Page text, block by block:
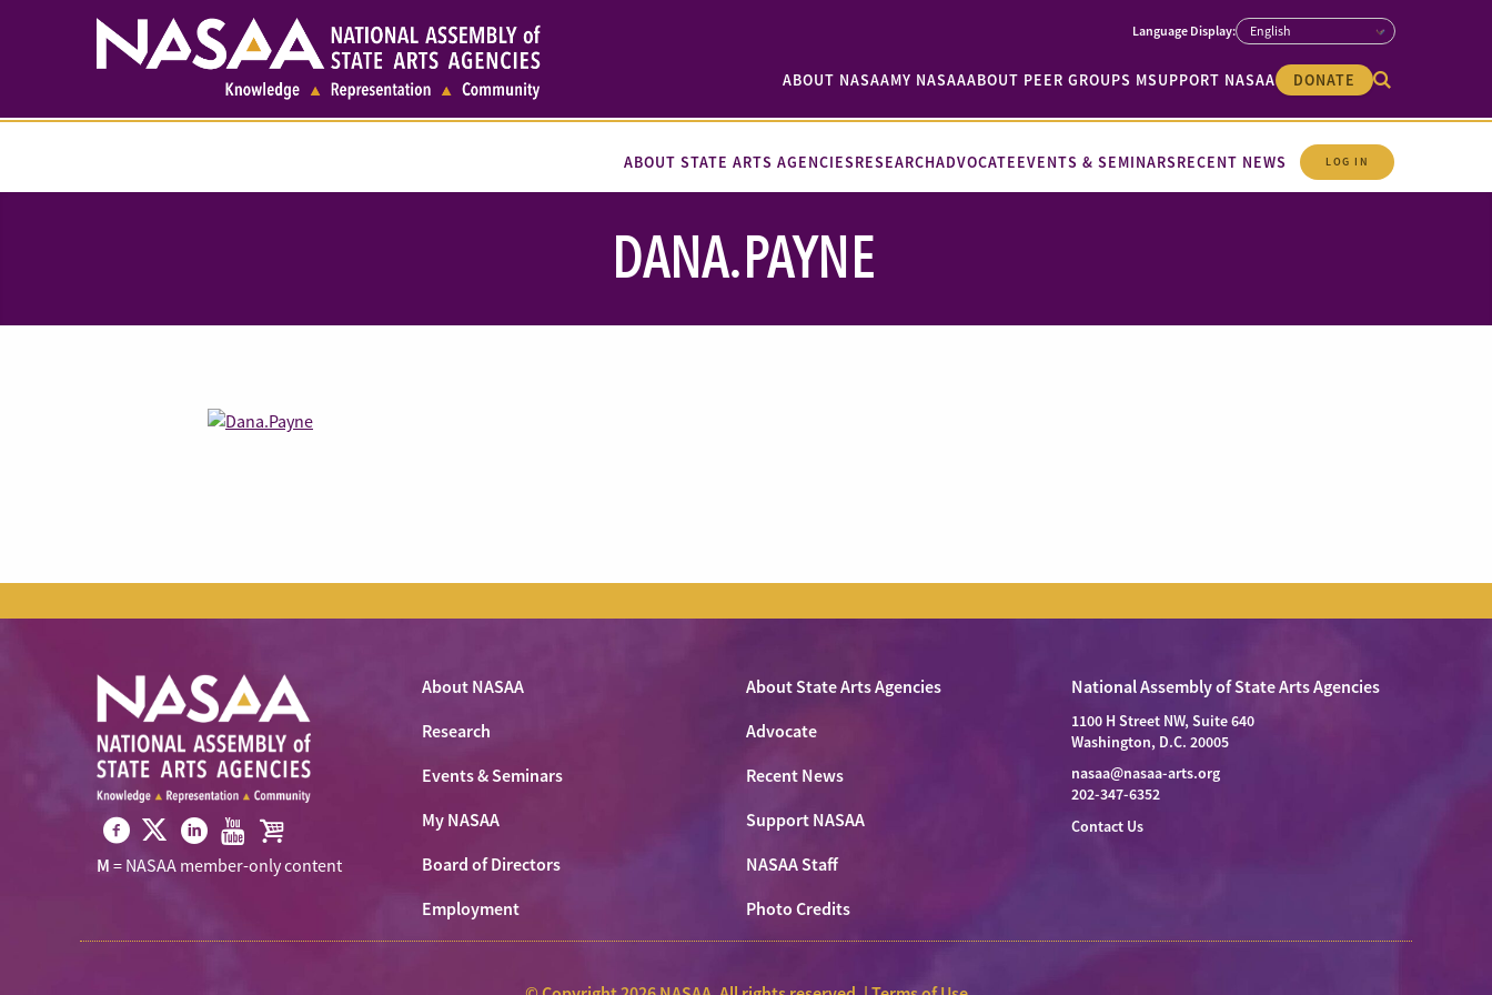
ABOUT NASAAMY NASAAABOUT PEER GROUPS MSUPPORT NASAA DONATE
ABOUT STATE ARTS AGENCIESRESEARCHADVOCATEEVENTS & SEMINARSRECENT NEWS LOG IN
DANA.PAYNE
Visit
Facebook
Visit
NASAAVisit
LinkedIn
Visit
Youtube
Visit
Shop
M = NASAA member-only content
About NASAA
About State Arts Agencies
Research
Advocate
Events & Seminars
Recent News
My NASAA
Support NASAA
Board of Directors
NASAA Staff
Employment
Photo Credits
National Assembly of State Arts Agencies
1100 H Street NW, Suite 640
Washington, D.C. 20005
nasaa@nasaa-arts.org
202-347-6352
Contact Us